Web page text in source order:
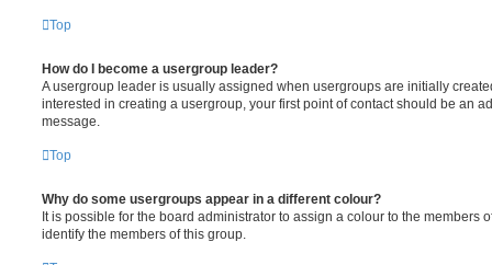
Top
How do I become a usergroup leader?
A usergroup leader is usually assigned when usergroups are initially
interested in creating a usergroup, your first point of contact should be an
message.
Top
Why do some usergroups appear in a different colour?
It is possible for the board administrator to assign a colour to the members
identify the members of this group.